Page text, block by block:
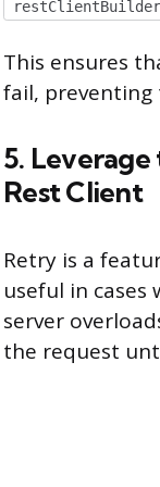
This ensures
fail,
5.
Rest Client
Retry is a
useful in
server
the request